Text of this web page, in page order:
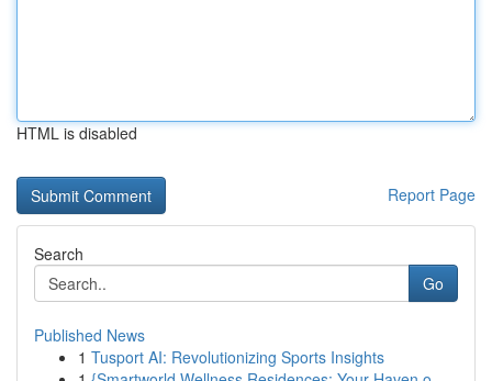
HTML is disabled
Report Page
Search
Go
Published News
1 Tusport AI: Revolutionizing Sports Insights